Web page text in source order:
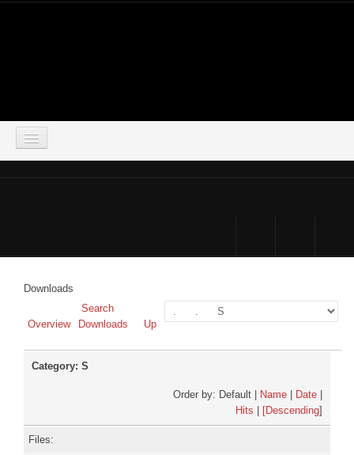
DISCORD
Downloads
Overview
Search
Downloads
Up
Category: S
Order by: Default | Name Date
Hits
[Descending]
Files: